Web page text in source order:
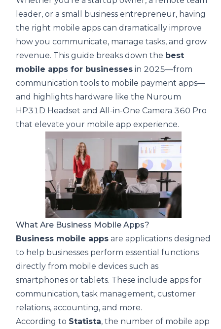
leader, or a small business entrepreneur, having
the right mobile apps can dramatically improve
how you communicate, manage tasks, and grow
revenue. This guide breaks down the best
mobile apps for businesses in 2025—from
communication tools to mobile payment apps—
and highlights hardware like the Nuroum
HP31D Headset and All-in-One Camera 360 Pro
that elevate your mobile app experience.
What Are Business Mobile Apps?
Business mobile apps are applications designed
to help businesses perform essential functions
directly from mobile devices such as
smartphones or tablets. These include apps for
communication, task management, customer
relations, accounting, and more.
According to Statista, the number of mobile app